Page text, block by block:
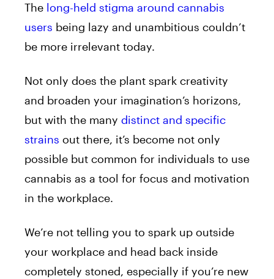
The long-held stigma around cannabis
users being lazy and unambitious couldn’t
be more irrelevant today.
Not only does the plant spark creativity
and broaden your imagination’s horizons,
but with the many distinct and specific
strains out there, it’s become not only
possible but common for individuals to use
cannabis as a tool for focus and motivation
in the workplace.
We’re not telling you to spark up outside
your workplace and head back inside
completely stoned, especially if you’re new